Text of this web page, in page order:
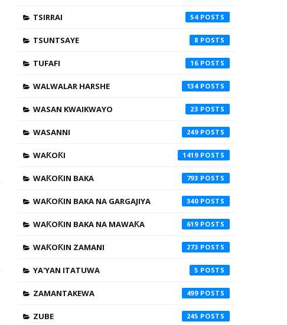
TSIRRAI 54
TSUNTSAYE 8
TUFAFI 16
WALWALAR HARSHE 134
WASAN KWAIKWAYO 23
WASANNI 249
WAƘOƘI 1419
WAƘOƘIN BAKA 793
WAƘOƘIN BAKA NA GARGAJIYA 340
WAƘOƘIN BAKA NA MAWAƘA 619
WAƘOƘIN ZAMANI 273
YA'YAN ITATUWA 5
ZAMANTAKEWA 499
ZUBE 245